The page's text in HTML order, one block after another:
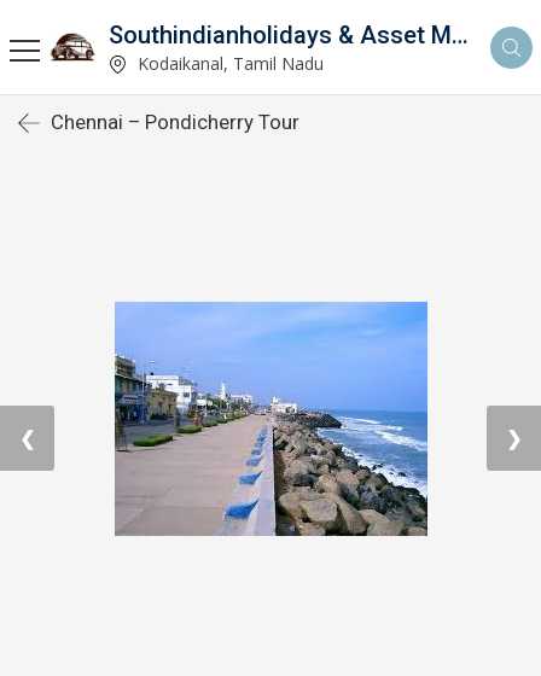
Southindianholidays & Asset Management Private Limited
Kodaikanal, Tamil Nadu
Chennai – Pondicherry Tour
❮ ❯